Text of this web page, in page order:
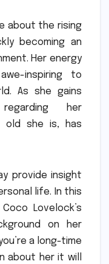
about the rising
becoming an
Her energy
inspiring to
As she gains
her
old she is, has
provide insight
life. In this
Lovelock’s
on her
a long-time
about her it will